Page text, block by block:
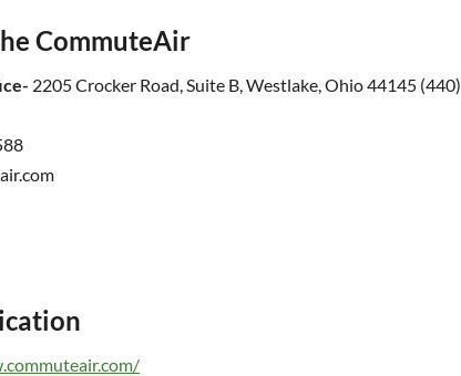
CommuteAir
2205 Crocker Road, Suite B, Westlake, Ohio 44145 (440)